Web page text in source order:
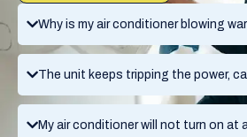
Why is my air conditioner blowing
The unit keeps tripping the power,
My air conditioner will not turn on at